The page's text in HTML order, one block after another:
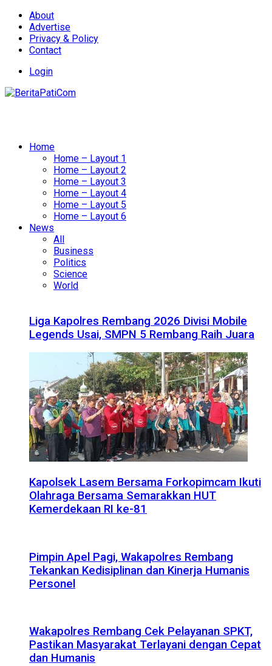
About
Advertise
Privacy & Policy
Contact
Login
Home
Home – Layout 1
Home – Layout 2
Home – Layout 3
Home – Layout 4
Home – Layout 5
Home – Layout 6
News
All
Business
Politics
Science
World
Liga Kapolres Rembang 2026 Divisi Mobile
Legends Usai, SMPN 5 Rembang Raih Juara
Kapolsek Lasem Bersama Forkopimcam Ikuti
Olahraga Bersama Semarakkan HUT
Kemerdekaan RI ke-81
Pimpin Apel Pagi, Wakapolres Rembang
Tekankan Kedisiplinan dan Kinerja Humanis
Personel
Wakapolres Rembang Cek Pelayanan SPKT,
Pastikan Masyarakat Terlayani dengan Cepat
dan Humanis